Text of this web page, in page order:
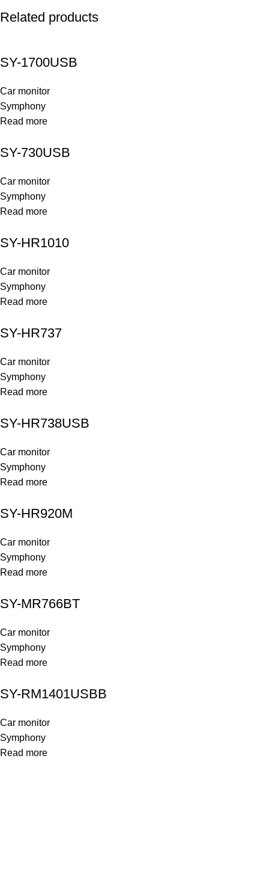
Related products
SY-1700USB
Car monitor
Symphony
Read more
SY-730USB
Car monitor
Symphony
Read more
SY-HR1010
Car monitor
Symphony
Read more
SY-HR737
Car monitor
Symphony
Read more
SY-HR738USB
Car monitor
Symphony
Read more
SY-HR920M
Car monitor
Symphony
Read more
SY-MR766BT
Car monitor
Symphony
Read more
SY-RM1401USBB
Car monitor
Symphony
Read more